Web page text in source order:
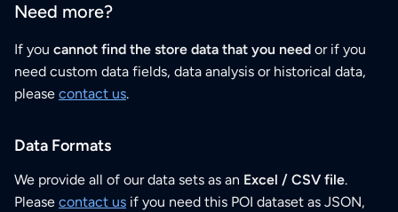
Need more?
If you cannot find the store data that you need or if you
need custom data fields, data analysis or historical data,
please contact us.
Data Formats
We provide all of our data sets as an Excel / CSV file.
Please contact us if you need this POI dataset as JSON,